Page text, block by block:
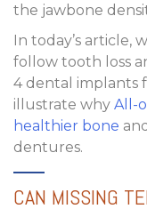
the jawbone
In today’s article,
follow tooth loss
4 dental implants
illustrate why All-
healthier bone
dentures.
CAN MISSING